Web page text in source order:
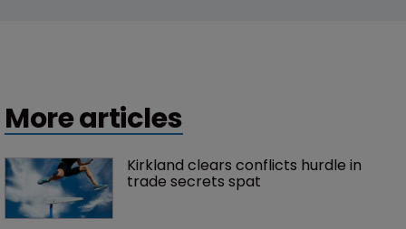
More articles
Kirkland clears conflicts hurdle in
trade secrets spat